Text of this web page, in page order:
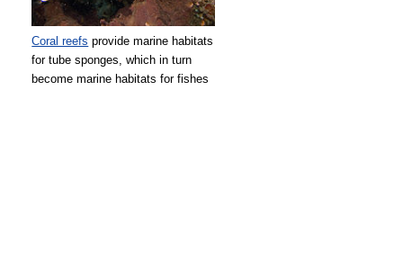
Coral reefs provide marine habitats
for tube sponges, which in turn
become marine habitats for fishes